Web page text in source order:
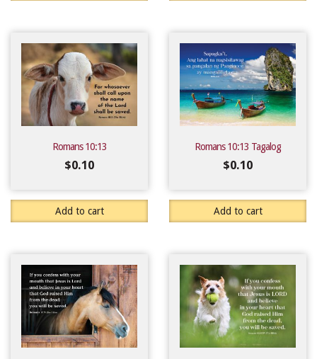
Romans 10:13
$0.10
Add to cart
Romans 10:13 Tagalog
$0.10
Add to cart